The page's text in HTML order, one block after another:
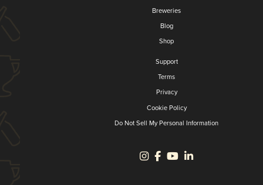
Breweries
Blog
Shop
Support
Terms
Privacy
Cookie Policy
Do Not Sell My Personal Information